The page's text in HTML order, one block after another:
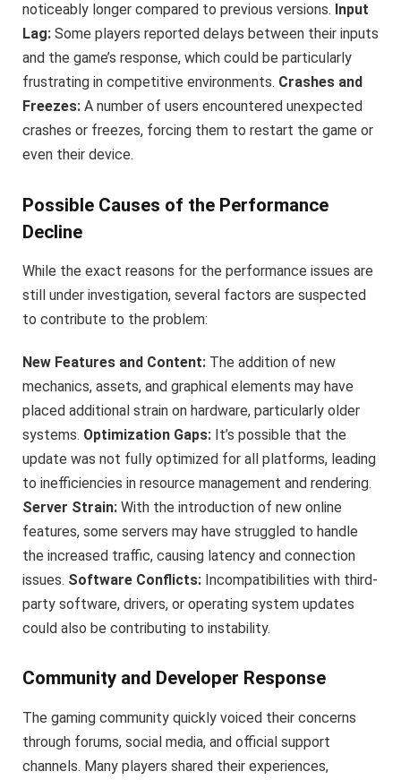
noticeably longer compared to previous versions. Input
Lag: Some players reported delays between their inputs
and the game’s response, which could be particularly
frustrating in competitive environments. Crashes and
Freezes: A number of users encountered unexpected
crashes or freezes, forcing them to restart the game or
even their device.
Possible Causes of the Performance
Decline
While the exact reasons for the performance issues are
still under investigation, several factors are suspected
to contribute to the problem:
New Features and Content: The addition of new
mechanics, assets, and graphical elements may have
placed additional strain on hardware, particularly older
systems. Optimization Gaps: It’s possible that the
update was not fully optimized for all platforms, leading
to inefficiencies in resource management and rendering.
Server Strain: With the introduction of new online
features, some servers may have struggled to handle
the increased traffic, causing latency and connection
issues. Software Conflicts: Incompatibilities with third-
party software, drivers, or operating system updates
could also be contributing to instability.
Community and Developer Response
The gaming community quickly voiced their concerns
through forums, social media, and official support
channels. Many players shared their experiences,